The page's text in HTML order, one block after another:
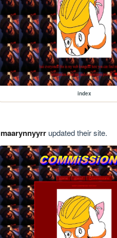
index
maarynnyyrrupdated their site.